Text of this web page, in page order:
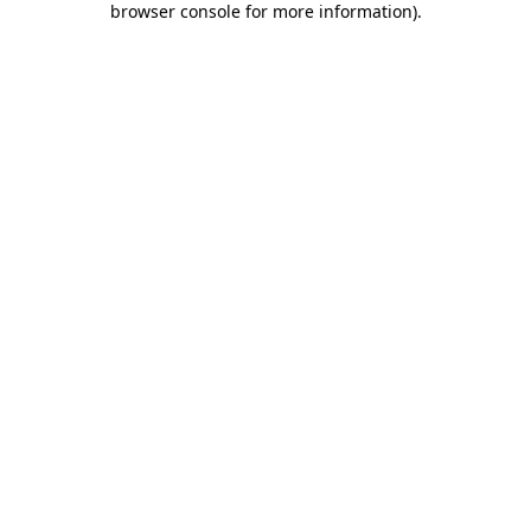
browser console for more information).